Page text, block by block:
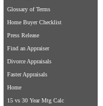
Glossary of Terms
Home Buyer Checklist
Press Release
Find an Appraiser
Divorce Appraisals
Faster Appraisals
Home
15 vs 30 Year Mtg Calc